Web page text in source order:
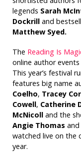
legends Sarah
Dockrilland
Matthew Syed.
The Reading Is
online author
This year’s festival
features big name
Coelho, Tracey
Cowell, Catherine
McNicolland the
Angie Thomas and
watched live on the
year.